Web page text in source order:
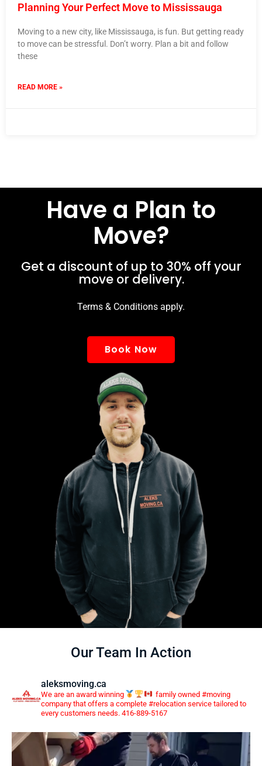
Planning Your Perfect Move to Mississauga
Moving to a new city, like Mississauga, is fun. But getting ready
to move can be stressful. Don’t worry. Plan a bit and follow
these
READ MORE »
Have a Plan to
Move?
Get a discount of up to 30% off your
move or delivery.
Terms & Conditions apply.
Book Now
Our Team In Action
aleksmoving.ca
We are an award winning
family owned #moving
company that offers a complete #relocation service tailored to
every customers needs. 416-889-5167